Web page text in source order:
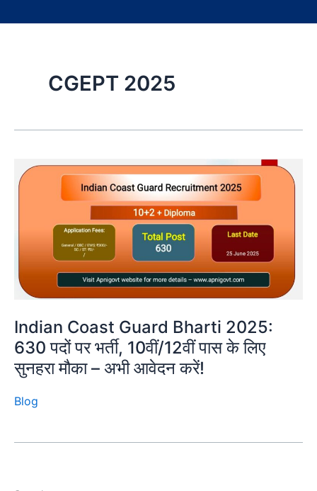
CGEPT 2025
Indian Coast Guard Bharti 2025:
630 पदों पर भर्ती, 10वीं/12वीं पास के लिए
सुनहरा मौका – अभी आवेदन करें!
Blog